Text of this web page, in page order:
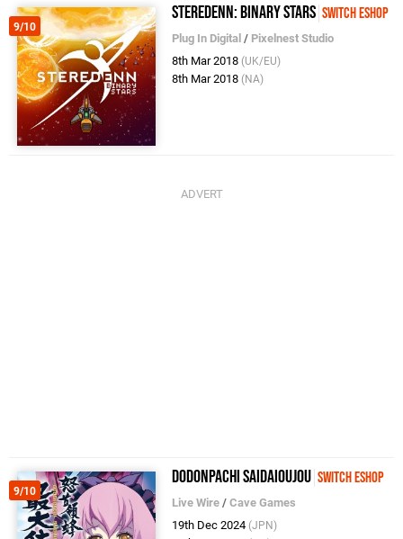
9/10
Steredenn: Binary Stars Switch eShop
Plug In Digital / Pixelnest Studio
8th Mar 2018 (UK/EU)
8th Mar 2018 (NA)
9/10
DoDonPachi SaiDaiOuJou Switch eShop
Live Wire /Cave Games
19th Dec 2024 (JPN)